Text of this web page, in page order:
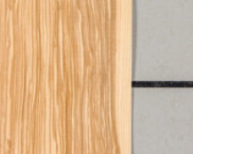
Indian
(aka Pau Ferro)